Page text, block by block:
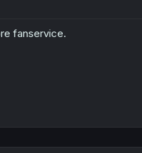
fanservice.